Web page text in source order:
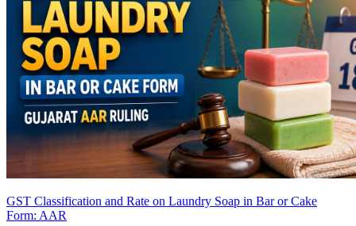
GST Classification and Rate on Laundry Soap in Bar or Cake
Form: AAR